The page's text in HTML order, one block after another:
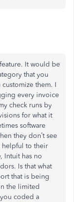
It would be
that you
them. I
every invoice
check runs by
for what it
software
they don’t see
helpful to their
Intuit has no
Is that what
that is being
the limited
coded a